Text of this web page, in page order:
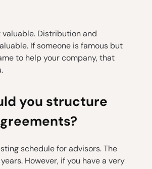
valuable. Distribution and
If someone is famous but
to help your company, that
you structure
schedule for advisors. The
However, if you have a very